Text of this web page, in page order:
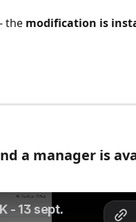
the modification is
a manager is